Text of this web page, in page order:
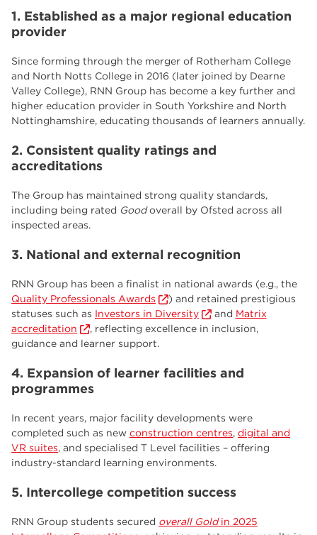
1. Established as a major regional education
provider
Since forming through the merger of Rotherham College
and North Notts College in 2016 (later joined by Dearne
Valley College), RNN Group has become a key further and
higher education provider in South Yorkshire and North
Nottinghamshire, educating thousands of learners annually.
2. Consistent quality ratings and
accreditations
The Group has maintained strong quality standards,
including being rated Goodoverall by Ofsted across all
inspected areas.
3. National and external recognition
RNN Group has been a finalist in national awards (e.g., the
Quality Professionals Awards
) and retained prestigious
statuses such as Investors in Diversity and Matrix
accreditation
, reflecting excellence in inclusion,
guidance and learner support.
4. Expansion of learner facilities and
programmes
In recent years, major facility developments were
completed such as new construction centres, digital and
VR suites, and specialised T Level facilities – offering
industry-standard learning environments.
5. Intercollege competition success
RNN Group students secured overall Goldin 2025